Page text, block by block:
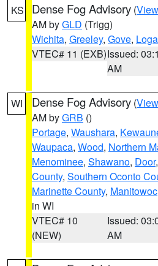
KS Dense Fog Advisory (
AM byGLD (Trigg)
Wichita, Greeley, Gove,
VTEC# 11 (EXB)Issued:
AM
WI Dense Fog Advisory (
AM byGRB ()
Portage, Waushara,
Waupaca, Wood, Northern
Menominee, Shawano, Door,
County, Southern Oconto
Marinette County, Manitowoc
in WI
VTEC# 10
(NEW)
Issued:
AM